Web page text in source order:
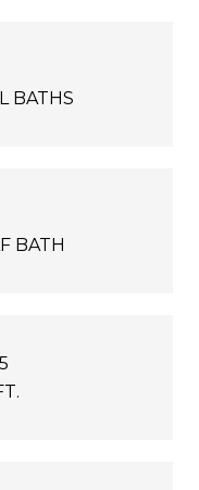
BATHS
BATH